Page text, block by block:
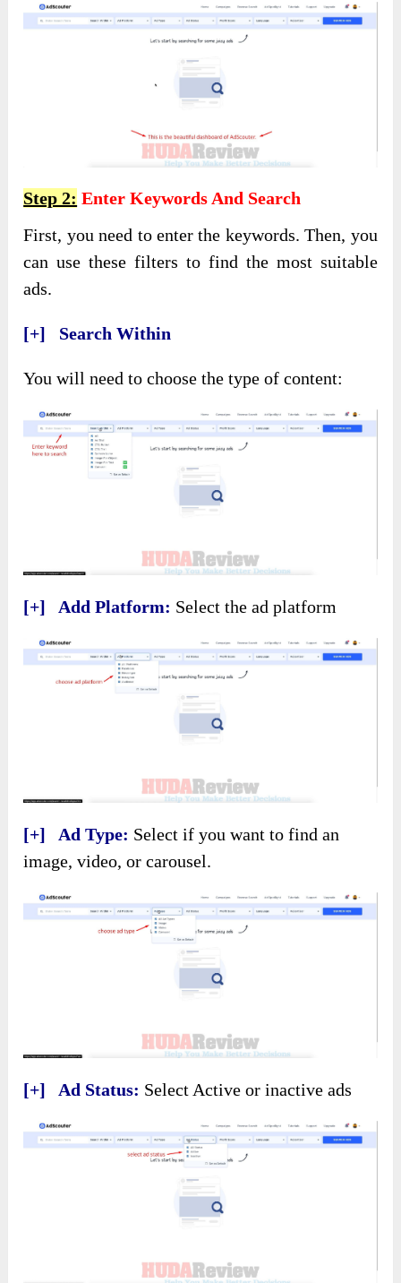
Step 2: Enter Keywords And Search
First, you need to enter the keywords. Then, you
can use these filters to find the most suitable
ads.
[+] Search Within
You will need to choose the type of content:
[+] Add Platform: Select the ad platform
[+] Ad Type: Select if you want to find an
image, video, or carousel.
[+] Ad Status: Select Active or inactive ads